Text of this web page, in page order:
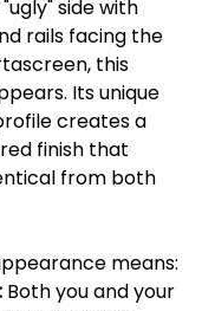
side with
rails facing the
this
Its unique
creates a
finish that
from both
means:
Both you and your